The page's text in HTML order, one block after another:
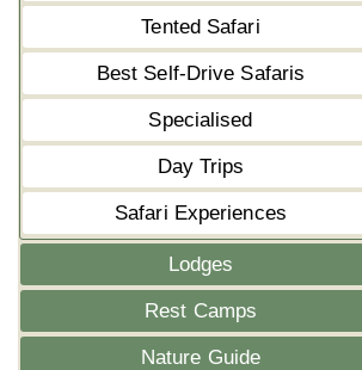
Tented Safari
Best Self-Drive Safaris
Specialised
Day Trips
Safari Experiences
Lodges
Rest Camps
Nature Guide